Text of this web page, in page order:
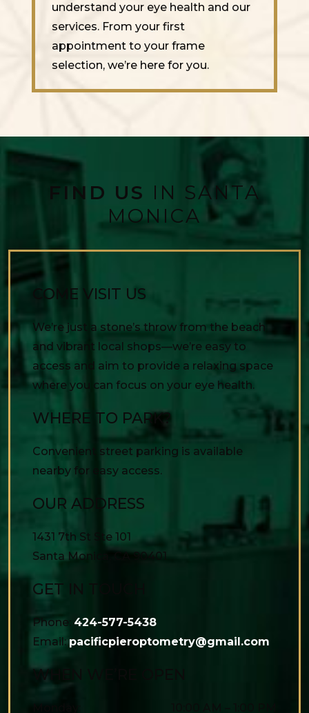
understand your eye health and our
services. From your first
appointment to your frame
selection, we’re here for you.
FIND US IN SANTA
MONICA
COME VISIT US
We’re just a stone’s throw from the beach
and vibrant local shops—we’re easy to
access and aim to provide a relaxing space
where you can focus on your eye health.
WHERE TO PARK?
Convenient street parking is available
nearby for easy access.
OUR ADDRESS
1431 7th St Ste 101
Santa Monica
90401
GET IN TOUCH
Phone: 424-577-5438
Email: pacificpieroptometry@gmail.com
WHEN WE’RE OPEN